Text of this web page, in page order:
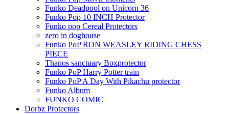
Funko Deadpool on Unicorn 36
Funko Pop 10 INCH Protector
Funko pop Cereal Protectors
zero in doghouse
Funko PoP RON WEASLEY RIDING CHESS
PIECE
Thanos sanctuary Boxprotector
Funko PoP Harry Potter train
Funko PoP A Day With Pikachu protector
Funko Album
FUNKO COMIC
Dorbz Protectors